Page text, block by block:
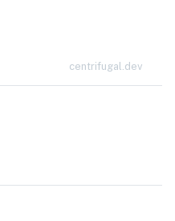
centrifugal.dev